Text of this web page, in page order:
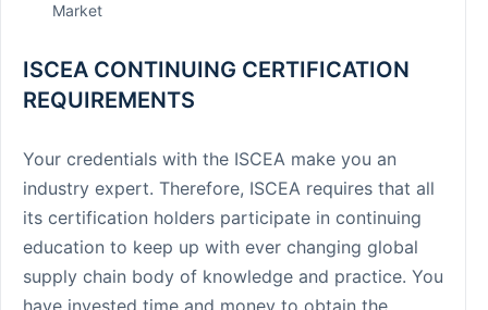
Market
ISCEA CONTINUING CERTIFICATION
REQUIREMENTS
Your credentials with the ISCEA make you an
industry expert. Therefore, ISCEA requires that all
its certification holders participate in continuing
education to keep up with ever changing global
supply chain body of knowledge and practice. You
have invested time and money to obtain the